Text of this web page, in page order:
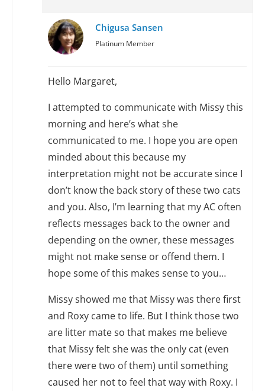
Chigusa Sansen
Platinum Member
Hello Margaret,
I attempted to communicate with Missy this
morning and here’s what she
communicated to me. I hope you are open
minded about this because my
interpretation might not be accurate since I
don’t know the back story of these two cats
and you. Also, I’m learning that my AC often
reflects messages back to the owner and
depending on the owner, these messages
might not make sense or offend them. I
hope some of this makes sense to you…
Missy showed me that Missy was there first
and Roxy came to life. But I think those two
are litter mate so that makes me believe
that Missy felt she was the only cat (even
there were two of them) until something
caused her not to feel that way with Roxy. I